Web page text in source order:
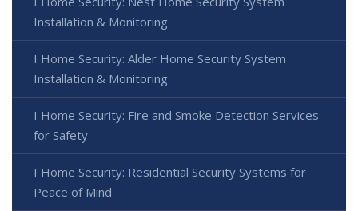
Installation & Monitoring
I Home Security: Alder Home Security System
Installation & Monitoring
I Home Security: Fire and Smoke Detection Services
for Safety
I Home Security: Residential Security Systems for
Peace of Mind